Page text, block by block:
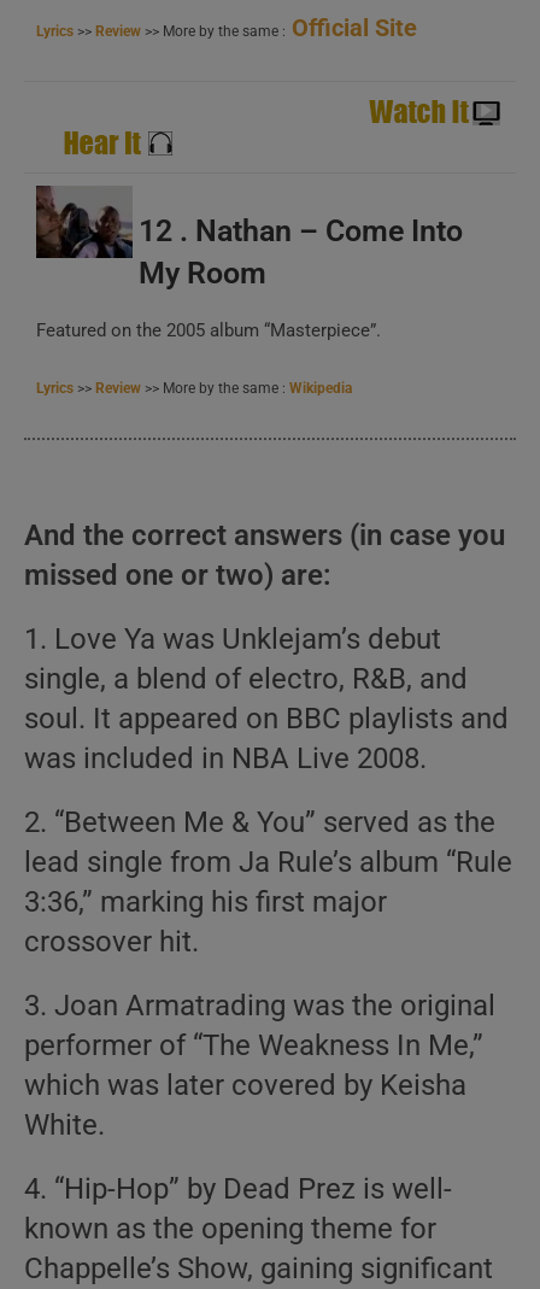
Lyrics >> Review >> More by the same : Official Site
12 . Nathan – Come Into
My Room
Featured on the 2005 album “Masterpiece”.
Lyrics >> Review >> More by the same : Wikipedia
And the correct answers (in case you
missed one or two) are:
1. Love Ya was Unklejam’s debut
single, a blend of electro, R&B, and
soul. It appeared on BBC playlists and
was included in NBA Live 2008.
2. “Between Me & You” served as the
lead single from Ja Rule’s album “Rule
3:36,” marking his first major
crossover hit.
3. Joan Armatrading was the original
performer of “The Weakness In Me,”
which was later covered by Keisha
White.
4. “Hip-Hop” by Dead Prez is well-
known as the opening theme for
Chappelle’s Show, gaining significant